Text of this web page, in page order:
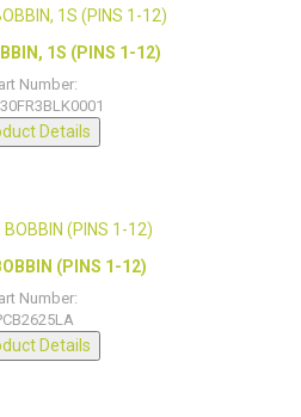
1S (PINS 1-12)
Number:
Details
(PINS 1-12)
Number:
Details